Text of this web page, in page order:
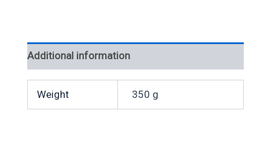
Additional information
Weight 350 g